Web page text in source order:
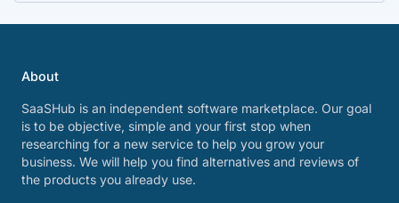
About
SaaSHub is an independent software marketplace. Our goal
is to be objective, simple and your first stop when
researching for a new service to help you grow your
business. We will help you find alternatives and reviews of
the products you already use.